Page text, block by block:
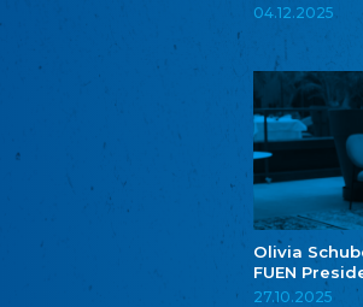
04.12.2025
Olivia
FUEN
27.10.2025